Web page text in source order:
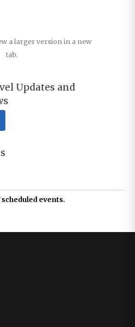
a larger version in a new
tab.
Updates and
events.